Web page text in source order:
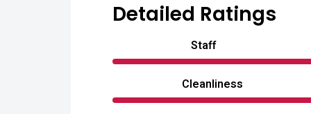
Detailed Ratings
Staff
Cleanliness